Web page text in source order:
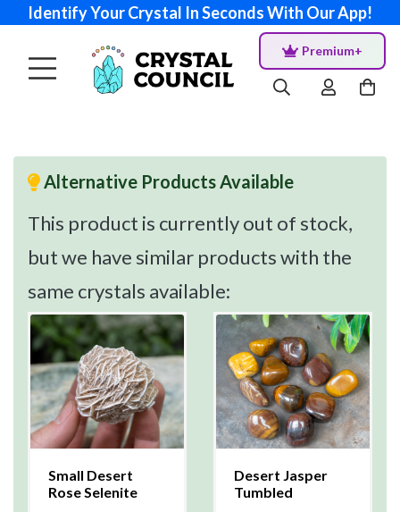
Identify Your Crystal In Seconds With Our App!
Premium+
Alternative Products Available
This product is currently out of stock,
but we have similar products with the
same crystals available:
Small Desert
Rose Selenite
Desert Jasper
Tumbled